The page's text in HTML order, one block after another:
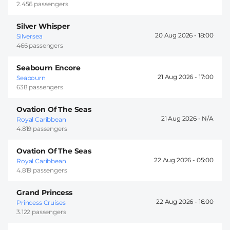
2.456 passengers
Silver Whisper
Silversea
466 passengers
20 Aug 2026 - 18:00
Seabourn Encore
Seabourn
638 passengers
21 Aug 2026 - 17:00
Ovation Of The Seas
Royal Caribbean
4.819 passengers
21 Aug 2026 -
Ovation Of The Seas
Royal Caribbean
4.819 passengers
22 Aug 2026 - 05:00
Grand Princess
Princess Cruises
3.122 passengers
22 Aug 2026 - 16:00